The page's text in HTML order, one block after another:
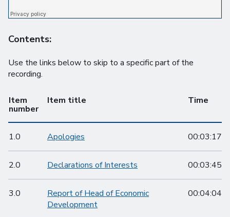
Contents:
Use the links below to skip to a specific part of the
recording.
Item
number
Item title Time
1.0 Apologies 00:03:17
2.0 Declarations of Interests 00:03:45
3.0
Report of Head of Economic
Development
00:04:04